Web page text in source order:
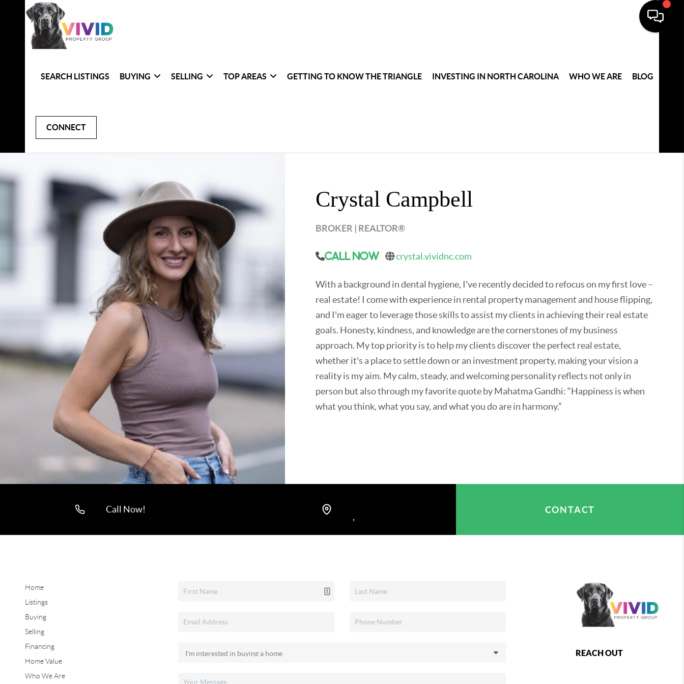
SEARCH LISTINGS BUYING SELLING TOP AREAS GETTING TO KNOW THE TRIANGLE INVESTING IN NORTH CAROLINA WHO WE ARE BLOG
CONNECT
Crystal Campbell
BROKER | REALTOR®
Call Now crystal.vividnc.com
With a background in dental hygiene, I've recently decided to refocus on my first love –
real estate! I come with experience in rental property management and house flipping,
and I'm eager to leverage those skills to assist my clients in achieving their real estate
goals. Honesty, kindness, and knowledge are the cornerstones of my business
approach. My top priority is to help my clients discover the perfect real estate,
whether it's a place to settle down or an investment property, making your vision a
reality is my aim. My calm, steady, and welcoming personality reflects not only in
person but also through my favorite quote by Mahatma Gandhi: “Happiness is when
what you think, what you say, and what you do are in harmony.”
lasting memories.
Call Now!
,
CONTACT
Home
Listings
Buying
Selling
Financing
Home Value
Who We Are
REACH OUT